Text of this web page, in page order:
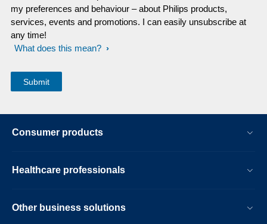
my preferences and behaviour – about Philips products,
services, events and promotions. I can easily unsubscribe at
any time!
What does this mean?
Consumer products
Healthcare professionals
Other business solutions